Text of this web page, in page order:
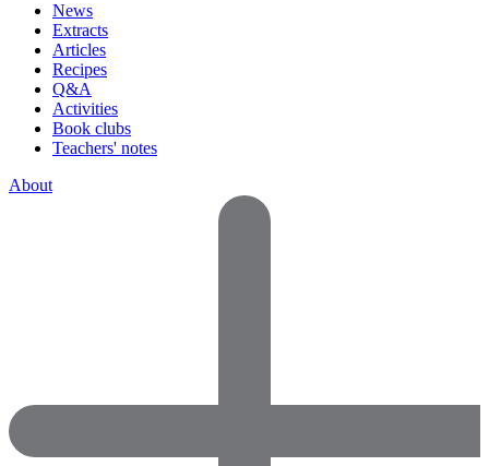
News
Extracts
Articles
Recipes
Q&A
Activities
Book clubs
Teachers' notes
About